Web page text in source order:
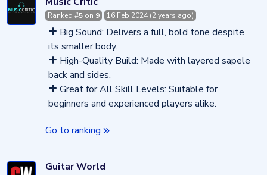
Ranked #5 on 9 16 Feb 2024 (2 years ago)
Big Sound: Delivers a full, bold tone despite
its smaller body.
High-Quality Build: Made with layered sapele
back and sides.
Great for All Skill Levels: Suitable for
beginners and experienced players alike.
Go to ranking
Guitar World